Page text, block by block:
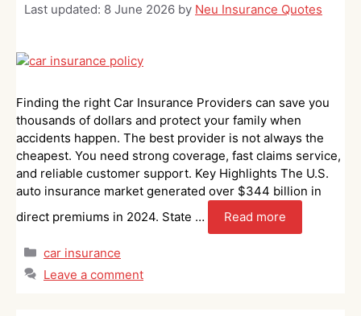
Last updated: 8 June 2026 by Neu Insurance Quotes
Finding the right Car Insurance Providers can save you
thousands of dollars and protect your family when
accidents happen. The best provider is not always the
cheapest. You need strong coverage, fast claims service,
and reliable customer support. Key Highlights The U.S.
auto insurance market generated over $344 billion in
direct premiums in 2024. State …
Read more
Categories
car insurance
Leave a comment